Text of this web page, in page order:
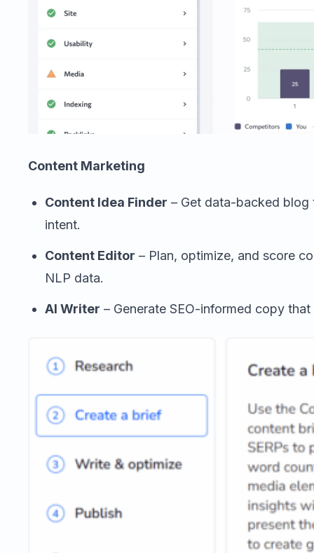
Content Marketing
Content Idea Finder – Get data-backed blog
intent.
Content Editor – Plan, optimize, and score
NLP data.
AI Writer – Generate SEO-informed copy